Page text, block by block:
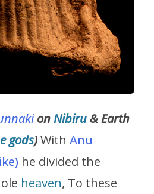
onNibiru& Earth
gods)With Anu
he divided the
heaven, To these